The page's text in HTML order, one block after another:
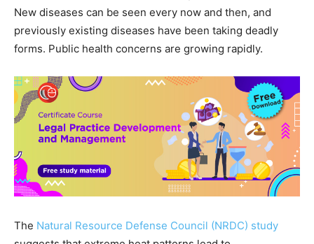
New diseases can be seen every now and then, and
previously existing diseases have been taking deadly
forms. Public health concerns are growing rapidly.
The Natural Resource Defense Council (NRDC) study